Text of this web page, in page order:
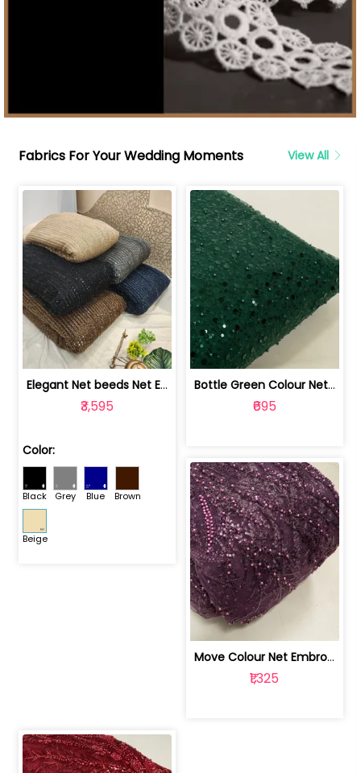
Fabrics For Your Wedding Moments View All
Elegant Net beeds Net Embroidered Fabric | 8026071001
₹3,595
Color:
Black Grey Blue Brown
Beige
Bottle Green Colour Net Embroidered Fabric | 1002699
₹695
Move Colour Net Embroidered Fabric | 100259383
₹1,325